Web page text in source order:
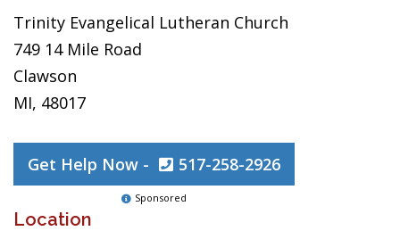
Trinity Evangelical Lutheran Church
749 14 Mile Road
Clawson
MI, 48017
Get Help Now - 517-258-2926
Sponsored
Location